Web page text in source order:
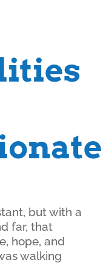
but with a
far, that
hope, and
walking